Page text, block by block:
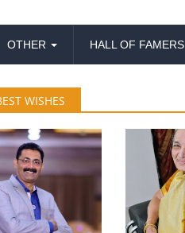
OTHER HALL OF FAMERS
WISHES